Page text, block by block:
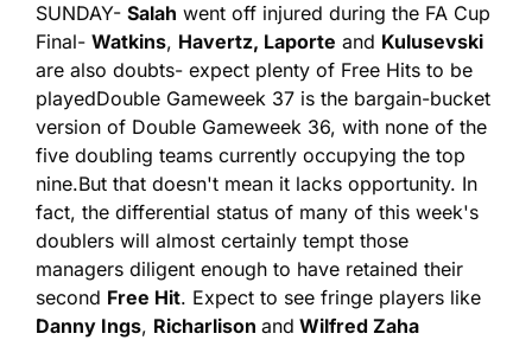
SUNDAY- Salah went off injured during the FA Cup
Final- Watkins, Havertz, Laporte and Kulusevski
are also doubts- expect plenty of Free Hits to be
playedDouble Gameweek 37 is the bargain-bucket
version of Double Gameweek 36, with none of the
five doubling teams currently occupying the top
nine.But that doesn't mean it lacks opportunity. In
fact, the differential status of many of this week's
doublers will almost certainly tempt those
managers diligent enough to have retained their
second Free Hit
Danny Ings, Richarlison and